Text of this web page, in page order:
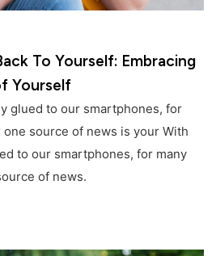
To Yourself: Embracing
Yourself
glued to our smartphones, for
source of news is your With
to our smartphones, for many
of news.